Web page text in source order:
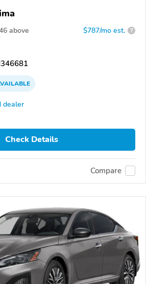
above $787/mo est. ?
dealer
Check Details
Compare